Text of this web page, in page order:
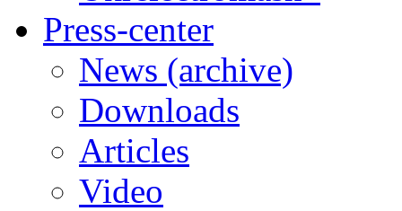
Press-center
News (archive)
Downloads
Articles
Video